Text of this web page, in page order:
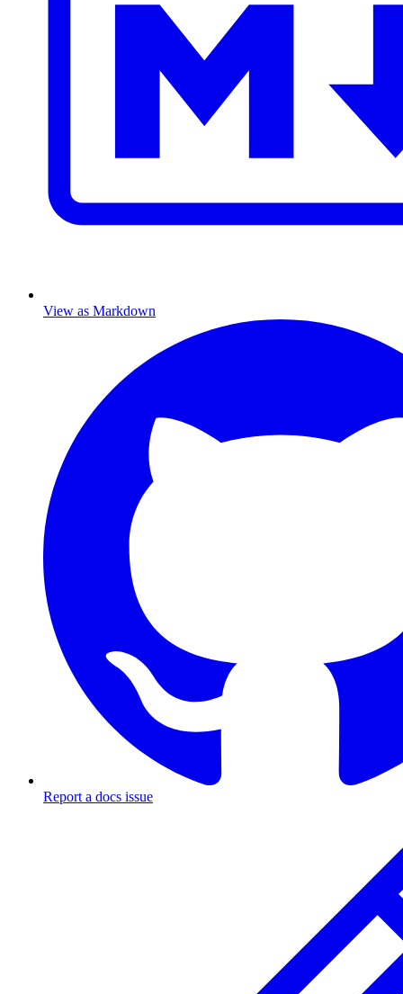
View as Markdown
Report a docs issue